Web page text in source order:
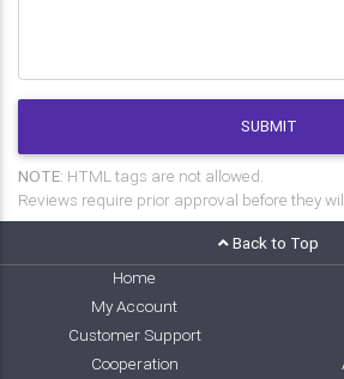
SUBMIT
NOTE: HTML tags are not allowed.
Reviews require prior approval before they
Back to Top
Home
My Account
Customer Support
Cooperation